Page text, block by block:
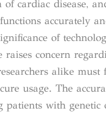
of cardiac disease,
accurately
of
concern
alike
usage. The
patients with